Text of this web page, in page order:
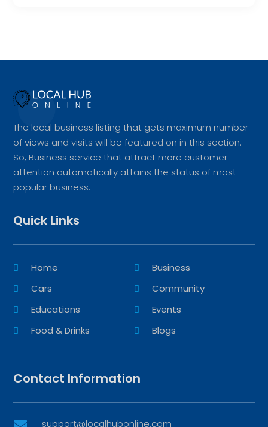
The local business listing that gets maximum number
of views and visits will be featured on in this section.
So, Business service that attract more customer
attention automatically attains the status of most
popular business.
Quick Links
Home
Business
Cars
Community
Educations
Events
Food & Drinks
Blogs
Contact Information
support@localhubonline.com